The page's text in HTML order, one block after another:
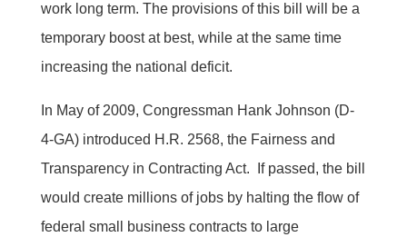
work long term. The provisions of this bill will be a
temporary boost at best, while at the same time
increasing the national deficit.
In May of 2009, Congressman Hank Johnson (D-
4-GA) introduced H.R. 2568, the Fairness and
Transparency in Contracting Act. If passed, the bill
would create millions of jobs by halting the flow of
federal small business contracts to large